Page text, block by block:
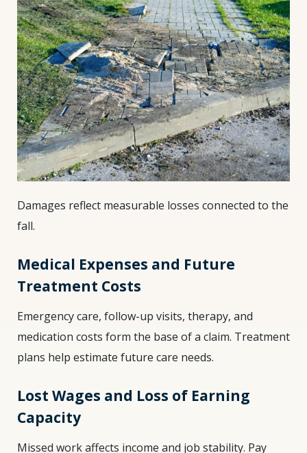
Damages reflect measurable losses connected to the
fall.
Medical Expenses and Future
Treatment Costs
Emergency care, follow-up visits, therapy, and
medication costs form the base of a claim. Treatment
plans help estimate future care needs.
Lost Wages and Loss of Earning
Capacity
Missed work affects income and job stability. Pay